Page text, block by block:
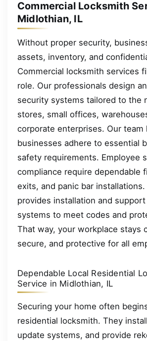
Commercial Locksmith
Midlothian, IL
Without proper security,
assets, inventory, and
Commercial locksmith services
role. Our professionals design
security systems tailored to the
stores, small offices,
corporate enterprises. Our team
businesses adhere to essential
safety requirements. Employee
compliance require dependable
exits, and panic bar installations.
provides installation and
systems to meet codes and
That way, your workplace stays
secure, and protective for all
Dependable Local Residential
Service in Midlothian, IL
Securing your home often
residential locksmith. They
update systems, and provide